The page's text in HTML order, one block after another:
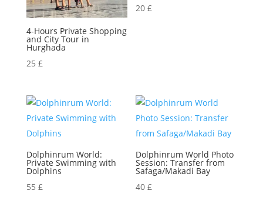
4-Hours Private Shopping
and City Tour in
Hurghada
25 £
20£
Dolphinrum World:
Private Swimming with
Dolphins
55 £
Dolphinrum World Photo
Session: Transfer from
Safaga/Makadi Bay
40£